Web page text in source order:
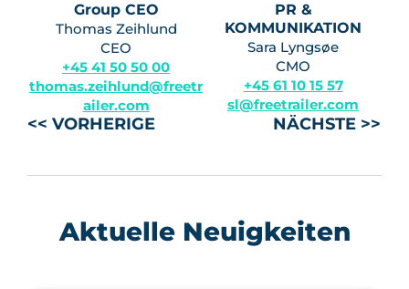
Group CEO
Thomas Zeihlund
CEO
+45 41 50 50 00
thomas.zeihlund@freetr
ailer.com
PR &
KOMMUNIKATION
Sara Lyngsøe
CMO
+45 61 10 15 57
sl@freetrailer.com
<< VORHERIGE NÄCHSTE >>
Aktuelle Neuigkeiten